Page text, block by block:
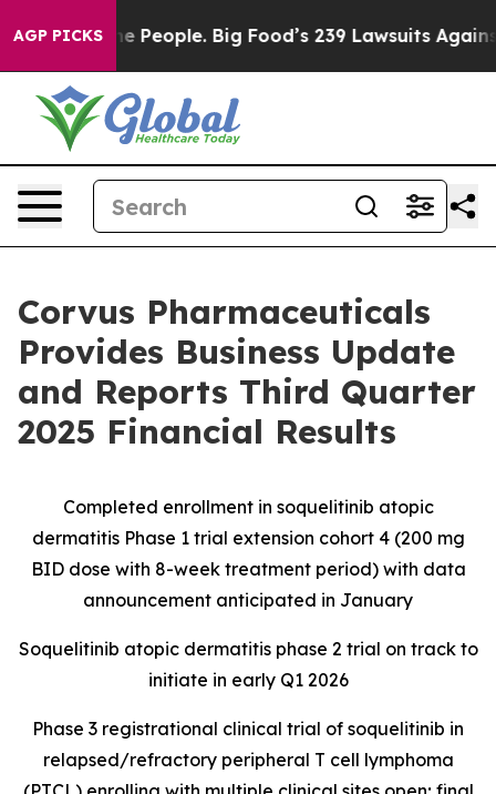
AGP PICKSBig Food’s 239 Lawsuits Against Life-Saving
Corvus Pharmaceuticals
Provides Business Update
and Reports Third Quarter
2025 Financial Results
Completed enrollment in soquelitinib atopic
dermatitis Phase 1 trial extension cohort 4 (200 mg
BID dose with 8-week treatment period) with data
announcement anticipated in January
Soquelitinib atopic dermatitis phase 2 trial on track to
initiate in early Q1 2026
Phase 3 registrational clinical trial of soquelitinib in
relapsed/refractory peripheral T cell lymphoma